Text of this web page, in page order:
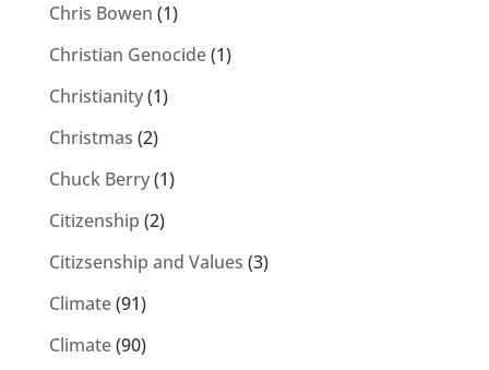
Chris Bowen (1)
Christian Genocide(1)
Christianity(1)
Christmas (2)
Chuck Berry(1)
Citizenship (2)
Citizsenship and Values (3)
Climate(91)
Climate(90)